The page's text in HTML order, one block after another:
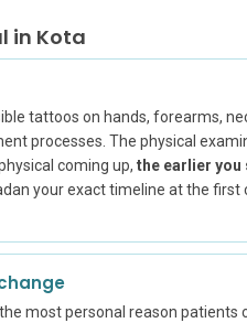
in Kota
tattoos on hands, forearms,
processes. The physical
coming up, the earlier
your exact timeline at the
most personal reason patients